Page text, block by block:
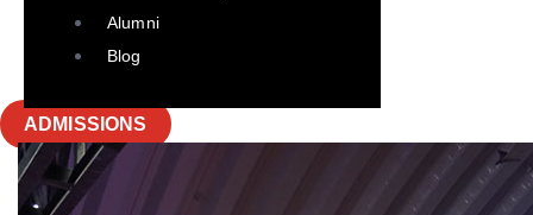
Alumni
Blog
ADMISSIONS